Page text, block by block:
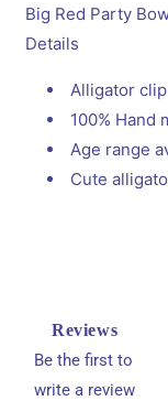
Straberry
Embellishment
Big Red Party
Details
Alligator
100% Hand
Age range
Cute
Reviews
Be the first to
write a review